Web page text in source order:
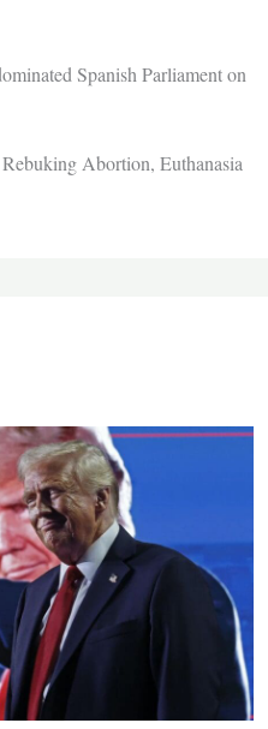
Spanish Parliament on
Abortion, Euthanasia